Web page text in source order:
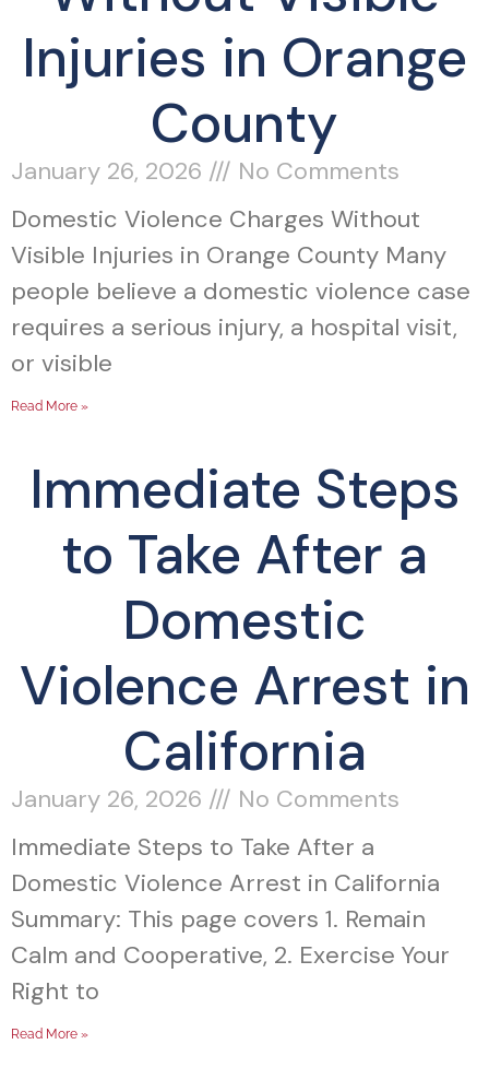
Injuries in Orange
County
January 26, 2026
No Comments
Domestic Violence Charges Without
Visible Injuries in Orange County Many
people believe a domestic violence case
requires a serious injury, a hospital visit,
or visible
Read More »
Immediate Steps
to Take After a
Domestic
Violence Arrest in
California
January 26, 2026
No Comments
Immediate Steps to Take After a
Domestic Violence Arrest in California
Summary: This page covers 1. Remain
Calm and Cooperative, 2. Exercise Your
Right to
Read More »